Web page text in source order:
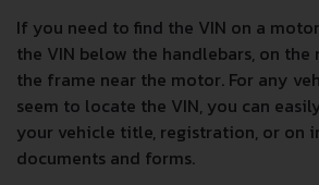
If you need to find the VIN on a
the VIN below the handlebars, on
the frame near the motor. For any
seem to locate the VIN, you can
your vehicle title, registration, or on
documents and forms.